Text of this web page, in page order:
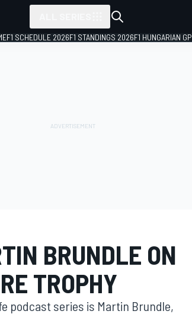
F1 SCHEDULE 2026F1 STANDINGS 2026F1 HUNGARIAN GP
BRUNDLE ON
TROPHY
podcast series is Martin Brundle,